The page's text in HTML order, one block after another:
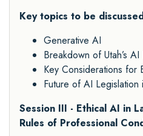
Key topics to be
Generative AI
Breakdown of Utah’s
Key Considerations for
Future of AI Legislation
Session III - Ethical AI in
Rules of Professional